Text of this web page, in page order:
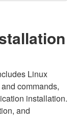
Linux
commands,
installation.
and